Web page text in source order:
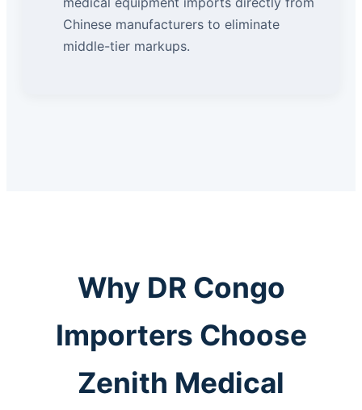
Chinese manufacturers to eliminate
middle-tier markups.
Why DR Congo
Importers Choose
Zenith Medical